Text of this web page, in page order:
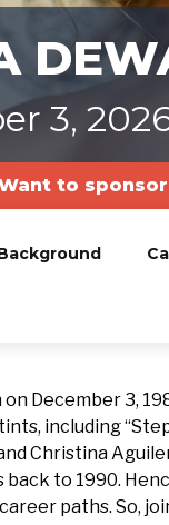
3,
to
on December 3,
including
Christina
to 1990.
paths. So,